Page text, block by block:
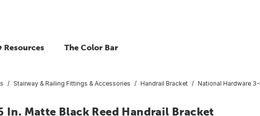
Resources The Color Bar
Stairway & Railing Fittings & Accessories Handrail Bracket National Hardware
Matte Black Reed Handrail Bracket